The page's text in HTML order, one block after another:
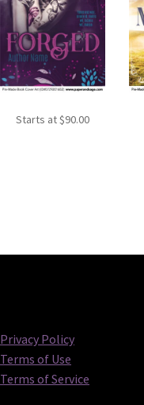
Starts at$90.00
Privacy Policy
Terms of Use
Terms of Service